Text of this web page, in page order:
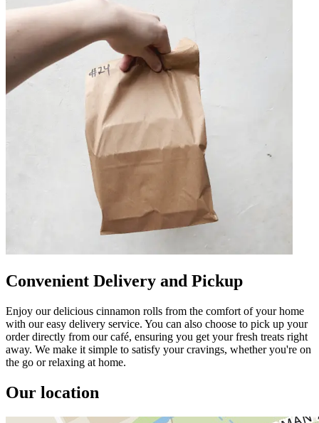
Convenient Delivery and Pickup
Enjoy our delicious cinnamon rolls from the comfort of your home
with our easy delivery service. You can also choose to pick up your
order directly from our café, ensuring you get your fresh treats right
away. We make it simple to satisfy your cravings, whether you're on
the go or relaxing at home.
Our location